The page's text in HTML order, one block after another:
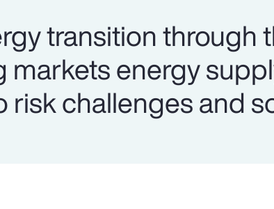
transition through
markets energy
risk challenges and